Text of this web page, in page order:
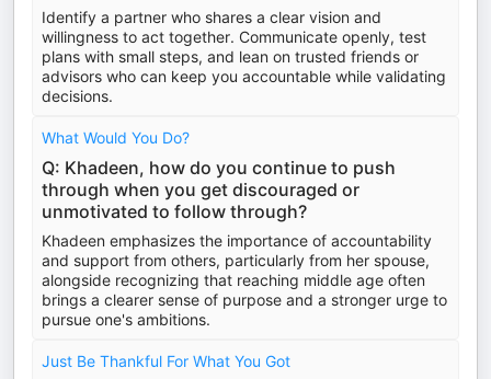
Identify a partner who shares a clear vision and
willingness to act together. Communicate openly, test
plans with small steps, and lean on trusted friends or
advisors who can keep you accountable while validating
decisions.
What Would You Do?
Q: Khadeen, how do you continue to push
through when you get discouraged or
unmotivated to follow through?
Khadeen emphasizes the importance of accountability
and support from others, particularly from her spouse,
alongside recognizing that reaching middle age often
brings a clearer sense of purpose and a stronger urge to
pursue one's ambitions.
Just Be Thankful For What You Got